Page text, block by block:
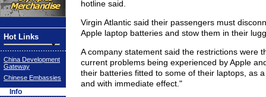
Hot Links
China Development
Gateway
Chinese Embassies
Info
hotline said.
Virgin Atlantic said their passengers must
Apple laptop batteries and stow them in their
A company statement said the restrictions were
current problems being experienced by Apple
their batteries fitted to some of their laptops, as
and with immediate effect."